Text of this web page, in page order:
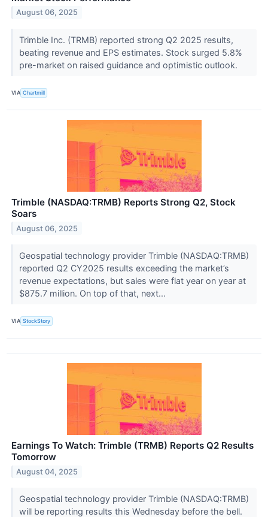
August 06, 2025
Trimble Inc. (TRMB) reported strong Q2 2025 results,
beating revenue and EPS estimates. Stock surged 5.8%
pre-market on raised guidance and optimistic outlook.
VIA Chartmill
Trimble (NASDAQ:TRMB) Reports Strong Q2, Stock
Soars
August 06, 2025
Geospatial technology provider Trimble (NASDAQ:TRMB)
reported Q2 CY2025 results exceeding the market’s
revenue expectations, but sales were flat year on year at
$875.7 million. On top of that, next...
VIA StockStory
Earnings To Watch: Trimble (TRMB) Reports Q2 Results
Tomorrow
August 04, 2025
Geospatial technology provider Trimble (NASDAQ:TRMB)
will be reporting results this Wednesday before the bell.